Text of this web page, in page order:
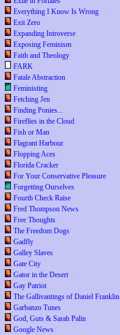
Everything I Know Is Wrong
Exit Zero
Expanding Introverse
Exposing Feminism
Faith and Theology
FARK
Fatale Abstraction
Feministing
Fetching Jen
Finding Ponies...
Fireflies in the Cloud
Fish or Man
Flagrant Harbour
Flopping Aces
Florida Cracker
For Your Conservative Pleasure
Forgetting Ourselves
Fourth Check Raise
Fred Thompson News
Free Thoughts
The Freedom Dogs
Gadfly
Galley Slaves
Gate City
Gator in the Desert
Gay Patriot
The Gallivantings of Daniel Franklin
Garbanzo Tunes
God, Guts & Sarah Palin
Google News